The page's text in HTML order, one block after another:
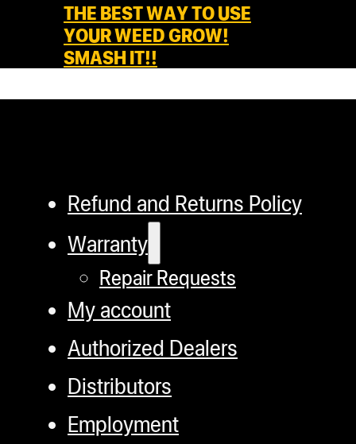
THE BEST WAY TO USE
YOUR WEED GROW!
SMASH IT!!
Refund and Returns Policy
Warranty
Repair Requests
My account
Authorized Dealers
Distributors
Employment